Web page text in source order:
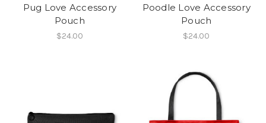
Pug Love Accessory
Pouch
$24.00
Poodle Love Accessory
Pouch
$24.00